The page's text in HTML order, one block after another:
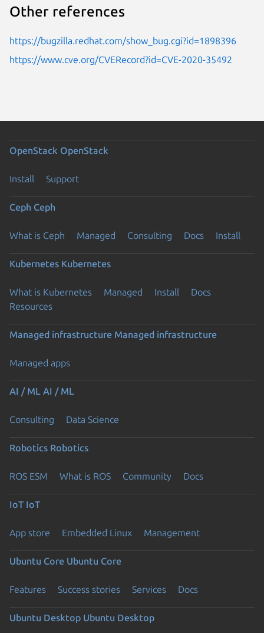
Other references
https://bugzilla.redhat.com/show_bug.cgi?id=1898396
https://www.cve.org/CVERecord?id=CVE-2020-35492
OpenStack OpenStack
Install Support
Ceph Ceph
What is Ceph Managed Consulting Docs Install
Kubernetes Kubernetes
What is Kubernetes Managed Install
Docs
Resources
Managed infrastructure Managed infrastructure
Managed apps
AI / ML AI / ML
Consulting Data Science
Robotics Robotics
ROS ESM What is ROS Community Docs
IoT IoT
App store Embedded Linux Management
Ubuntu Core Ubuntu Core
Features Success stories Services Docs
Ubuntu Desktop Ubuntu Desktop